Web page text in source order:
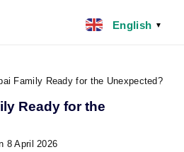
English ▼
Family Ready for the Unexpected?
Ready for the
8 April 2026